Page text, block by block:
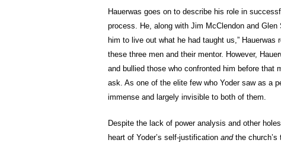
Hauerwas goes on to describe his role in
process. He, along with Jim McClendon and
him to live out what he had taught us,”
these three men and their mentor. However,
and bullied those who confronted him before that
ask. As one of the elite few who Yoder saw as a
immense and largely invisible to both of them.
Despite the lack of power analysis and other
heart of Yoder’s self-justification andthe church’s